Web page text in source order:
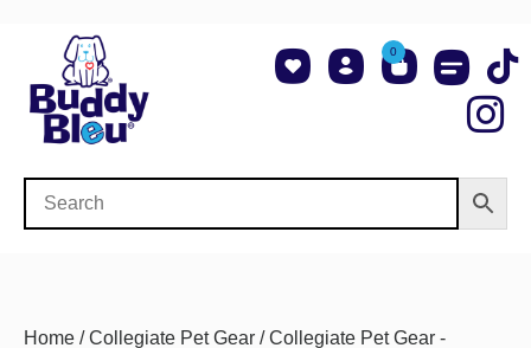
0
Home /Collegiate Pet Gear /Collegiate Pet Gear -